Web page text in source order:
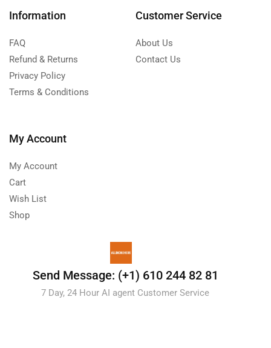
Information
FAQ
Refund & Returns
Privacy Policy
Terms & Conditions
Customer Service
About Us
Contact Us
My Account
My Account
Cart
Wish List
Shop
Send Message: (+1) 610 244 82 81
7 Day, 24 Hour AI agent Customer Service